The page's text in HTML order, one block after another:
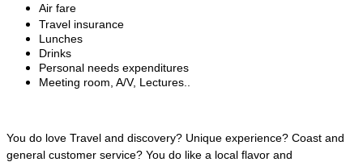
Air fare
Travel insurance
Lunches
Drinks
Personal needs expenditures
Meeting room, A/V, Lectures..
You do love Travel and discovery? Unique experience? Coast and
general customer service? You do like a local flavor and